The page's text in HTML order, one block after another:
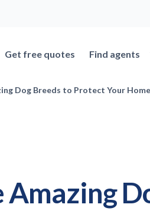
Get free quotes Find agents
Dog Breeds to Protect Your Home
Amazing